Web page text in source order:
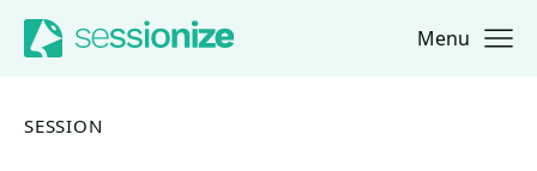
Jump to navigation
Jump to content Menu
SESSION